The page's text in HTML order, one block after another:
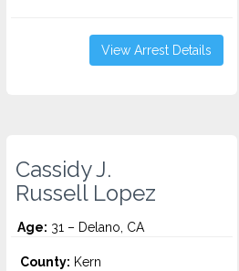
View Arrest Details
Cassidy J.
Russell Lopez
Age: 31 – Delano, CA
County: Kern